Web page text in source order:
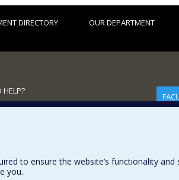
DIRECTORY OUR DEPARTMENT
HELP?
to ensure the website’s functionality and
you.